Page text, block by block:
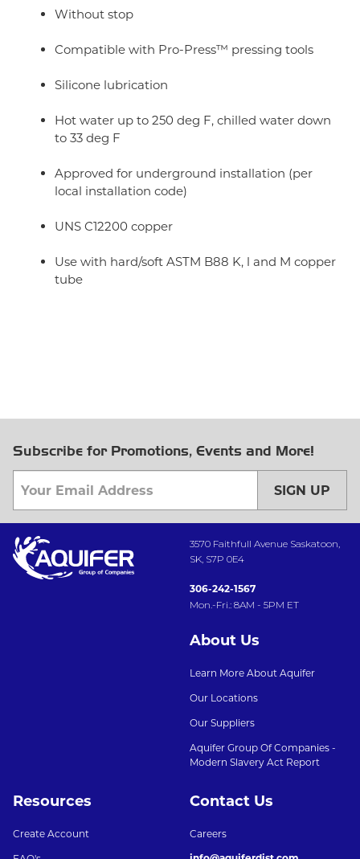
Without stop
Compatible with Pro-Press™ pressing tools
Silicone lubrication
Hot water up to 250 deg F, chilled water down
to 33 deg F
Approved for underground installation (per
local installation code)
UNS C12200 copper
Use with hard/soft ASTM B88 K, l and M copper
tube
Subscribe for Promotions, Events and More!
SIGN UP
3570 Faithfull Avenue Saskatoon,
SK, S7P 0E4
306-242-1567
Mon.-Fri.: 8AM - 5PM ET
About Us
Learn More About Aquifer
Our Locations
Our Suppliers
Aquifer Group Of Companies -
Modern Slavery Act Report
Resources
Create Account
Contact Us
Careers